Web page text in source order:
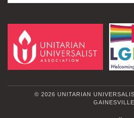
© 2026 UNITARIAN
GAINESVILLE